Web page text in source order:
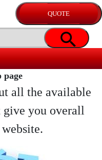
page
all the available
give you overall